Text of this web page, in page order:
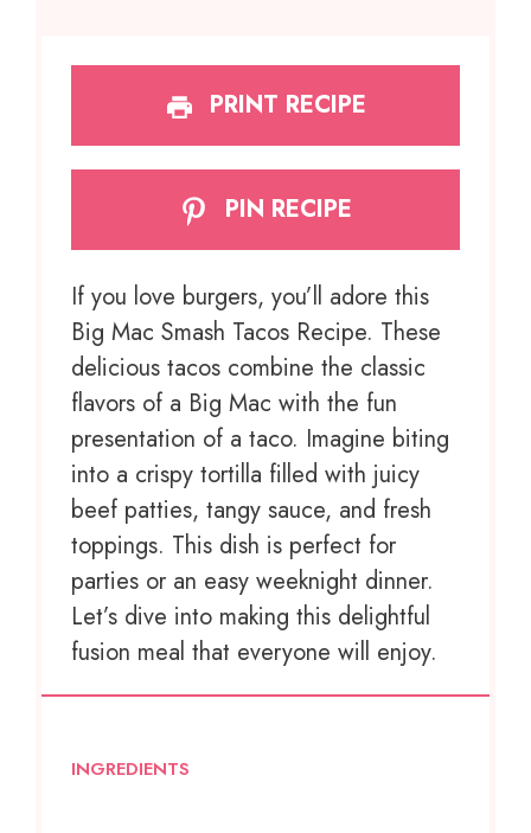
PRINT RECIPE
PIN RECIPE
If you love burgers, you’ll adore this
Big Mac Smash Tacos Recipe. These
delicious tacos combine the classic
flavors of a Big Mac with the fun
presentation of a taco. Imagine biting
into a crispy tortilla filled with juicy
beef patties, tangy sauce, and fresh
toppings. This dish is perfect for
parties or an easy weeknight dinner.
Let’s dive into making this delightful
fusion meal that everyone will enjoy.
INGREDIENTS